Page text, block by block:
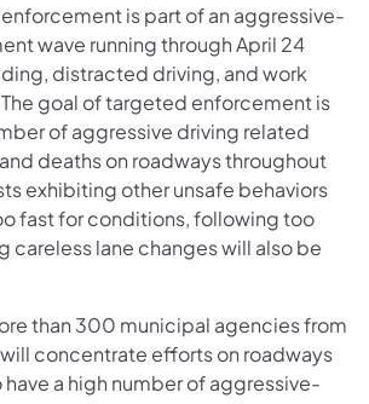
is part of an aggressive-
wave running through April 24
distracted driving, and work
goal of targeted enforcement is
of aggressive driving related
deaths on roadways throughout
exhibiting other unsafe behaviors
fast for conditions, following too
careless lane changes will also be
than 300 municipal agencies from
concentrate efforts on roadways
a high number of aggressive-